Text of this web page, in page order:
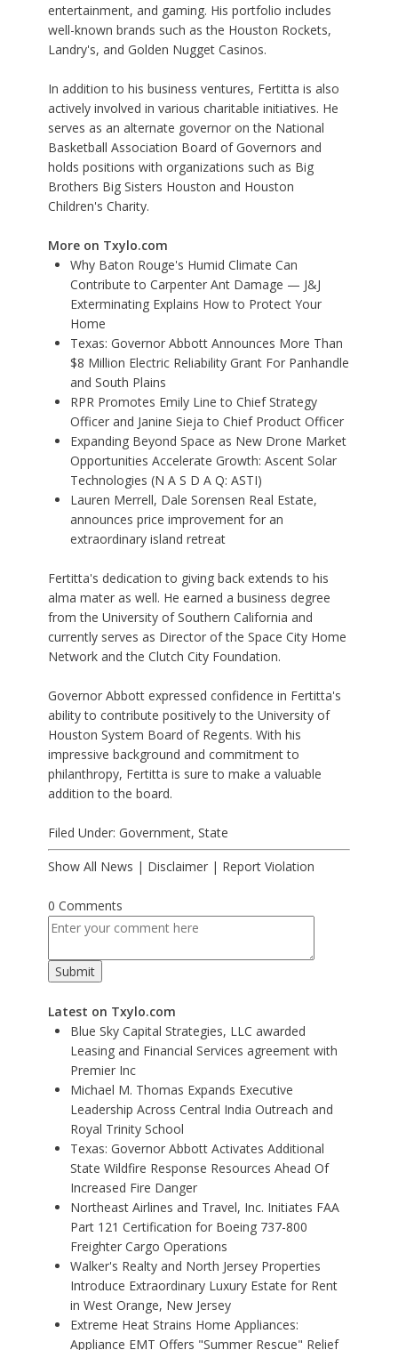
entertainment, and gaming. His portfolio includes
well-known brands such as the Houston Rockets,
Landry's, and Golden Nugget Casinos.
In addition to his business ventures, Fertitta is also
actively involved in various charitable initiatives. He
serves as an alternate governor on the National
Basketball Association Board of Governors and
holds positions with organizations such as Big
Brothers Big Sisters Houston and Houston
Children's Charity.
More on Txylo.com
Why Baton Rouge's Humid Climate Can
Contribute to Carpenter Ant Damage — J&J
Exterminating Explains How to Protect Your
Home
Texas: Governor Abbott Announces More Than
$8 Million Electric Reliability Grant For Panhandle
and South Plains
RPR Promotes Emily Line to Chief Strategy
Officer and Janine Sieja to Chief Product Officer
Expanding Beyond Space as New Drone Market
Opportunities Accelerate Growth: Ascent Solar
Technologies (N A S D A Q: ASTI)
Lauren Merrell, Dale Sorensen Real Estate,
announces price improvement for an
extraordinary island retreat
Fertitta's dedication to giving back extends to his
alma mater as well. He earned a business degree
from the University of Southern California and
currently serves as Director of the Space City Home
Network and the Clutch City Foundation.
Governor Abbott expressed confidence in Fertitta's
ability to contribute positively to the University of
Houston System Board of Regents. With his
impressive background and commitment to
philanthropy, Fertitta is sure to make a valuable
addition to the board.
Filed Under: Government, State
Show All News | Disclaimer| Report Violation
0 Comments
Latest on Txylo.com
Blue Sky Capital Strategies, LLC awarded
Leasing and Financial Services agreement with
Premier Inc
Michael M. Thomas Expands Executive
Leadership Across Central India Outreach and
Royal Trinity School
Texas: Governor Abbott Activates Additional
State Wildfire Response Resources Ahead Of
Increased Fire Danger
Northeast Airlines and Travel, Inc. Initiates FAA
Part 121 Certification for Boeing 737-800
Freighter Cargo Operations
Walker's Realty and North Jersey Properties
Introduce Extraordinary Luxury Estate for Rent
in West Orange, New Jersey
Extreme Heat Strains Home Appliances:
Appliance EMT Offers "Summer Rescue" Relief